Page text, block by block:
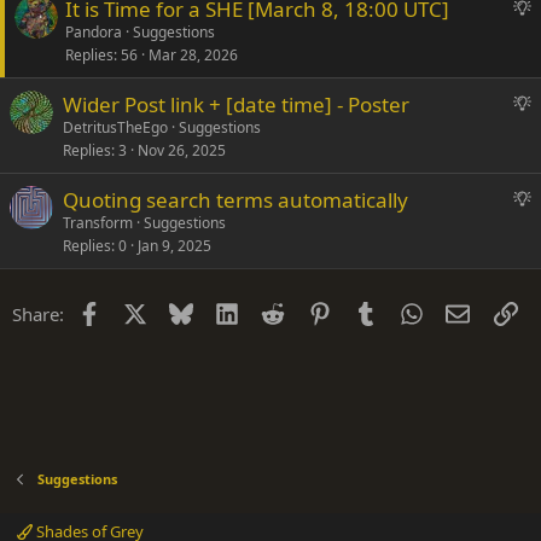
s
o
S
g
e
It is Time for a SHE [March 8, 18:00 UTC]
Pandora Suggestions
Replies 56 Mar 28, 2026
S
g
e
Wider Post link + [date time] - Poster
DetritusTheEgo Suggestions
Replies 3 Nov 26, 2025
S
g
Quoting search terms automatically
Transform Suggestions
Replies 0 Jan 9, 2025
Share: Facebook Bluesky LinkedIn
Reddit PinterestTumblrWhatsApp
Email
Suggestions
Shades of Grey